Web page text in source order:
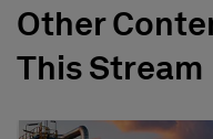
Other
This Stream